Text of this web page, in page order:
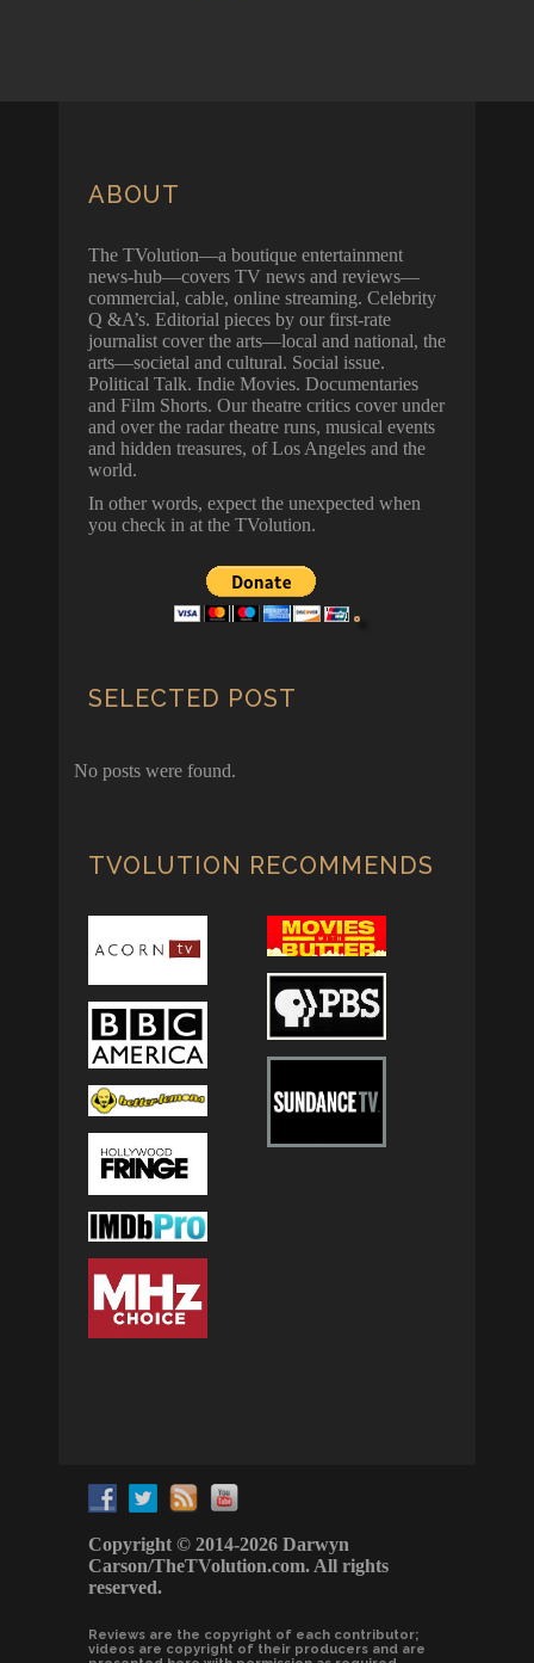
ABOUT
The TVolution—a boutique entertainment
news-hub—covers TV news and reviews—
commercial, cable, online streaming. Celebrity
Q &A’s. Editorial pieces by our first-rate
journalist cover the arts—local and national, the
arts—societal and cultural. Social issue.
Political Talk. Indie Movies. Documentaries
and Film Shorts. Our theatre critics cover under
and over the radar theatre runs, musical events
and hidden treasures, of Los Angeles and the
world.
In other words, expect the unexpected when
you check in at the TVolution.
SELECTED POST
No posts were found.
TVOLUTION RECOMMENDS
Copyright © 2014-2026 Darwyn
Carson/TheTVolution.com. All rights
reserved.
Reviews are the copyright of each contributor;
videos are copyright of their producers and are